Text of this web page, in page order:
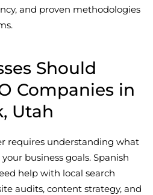
and proven methodologies
Should
Companies in
Utah
requires understanding what
business goals. Spanish
help with local search
audits, content strategy, and